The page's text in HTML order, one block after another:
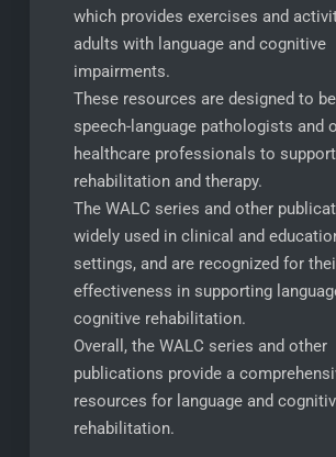
which provides exercises and
adults with language and cognitive
impairments.
These resources are designed to
speech-language pathologists and
healthcare professionals to support
rehabilitation and therapy.
The WALC series and other
widely used in clinical and
settings, and are recognized for
effectiveness in supporting
cognitive rehabilitation.
Overall, the WALC series and other
publications provide a
resources for language and
rehabilitation.